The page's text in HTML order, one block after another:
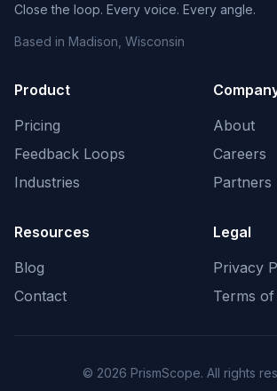
Close the loop. Every voice. Every angle.
Based in Madison, Wisconsin
Product
Pricing
Feedback Loops
Industries
About
Careers
Partners
Resources
Blog
Contact
Legal
Privacy
Terms
© 2026 PrismScope. All rights